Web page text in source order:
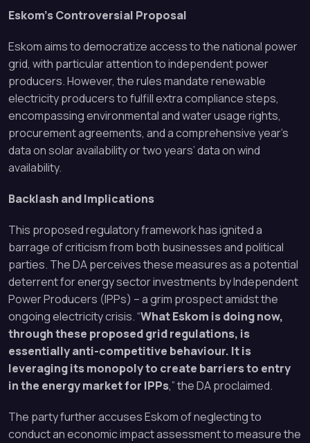
Eskom’s Controversial Proposal
Eskom aims to democratize access to the national power
grid, with particular attention to independent power
producers. However, the rules mandate renewable
electricity producers to fulfill extra compliance steps,
encompassing environmental and water usage rights,
procurement agreements, and a comprehensive year’s
data on solar availability or two years’ data on wind
availability.
Backlash and Implications
This proposed regulatory framework has ignited a
barrage of criticism from both businesses and political
parties. The DA perceives these measures as a potential
deterrent for energy sector investments by Independent
Power Producers (IPPs) – a grim prospect amidst the
ongoing electricity crisis. “What Eskom is doing now,
through these proposed grid regulations, is
essentially anti-competitive behaviour. It is
leveraging its monopoly to create barriers to entry
in the energy market for IPPs,” the DA proclaimed.
The party further accuses Eskom of neglecting to
conduct an economic impact assessment to measure the